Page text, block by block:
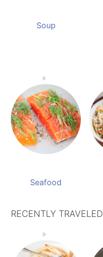
Soup
Seafood
RECENTLY TRAVELED